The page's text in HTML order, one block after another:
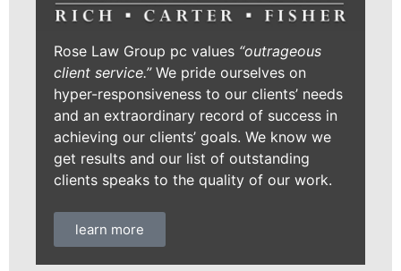
Rose Law Group pc values “outrageous
client service.”We pride ourselves on
hyper-responsiveness to our clients’ needs
and an extraordinary record of success in
achieving our clients’ goals. We know we
get results and our list of outstanding
clients speaks to the quality of our work.
learn more